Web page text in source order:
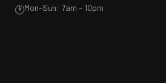
🕐Mon–Sun: 7am – 10pm